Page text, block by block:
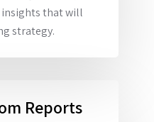
insights that will
strategy.
Reports